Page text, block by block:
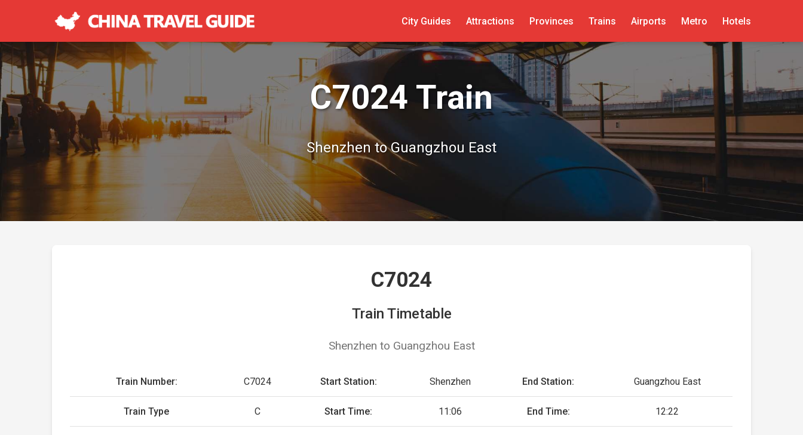
City Guides Attractions Provinces Trains Airports Metro Hotels
C7024 Train
Shenzhen to Guangzhou East
C7024
Train Timetable
Shenzhen to Guangzhou East
Train Number: C7024 Start Station: Shenzhen End Station: Guangzhou East
Train Type C Start Time: 11:06 End Time: 12:22